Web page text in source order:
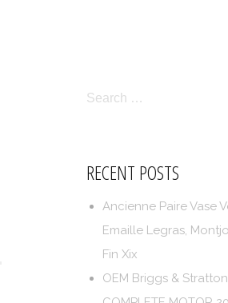
SEARCH
RECENT POSTS
Ancienne Paire Vase
Emaille Legras,
Fin Xix
OEM Briggs & Stratton